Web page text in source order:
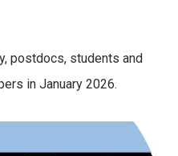
postdocs, students and
in January 2026.